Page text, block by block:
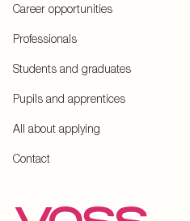
Career opportunities
Professionals
Students and graduates
Pupils and apprentices
All about applying
Contact